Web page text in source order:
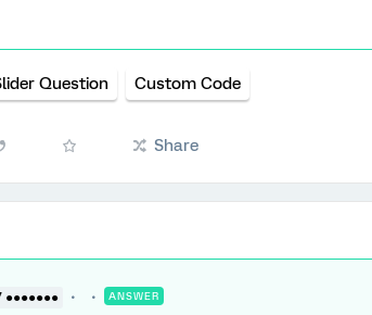
Question Custom Code
Share
●●●●●●● ANSWER